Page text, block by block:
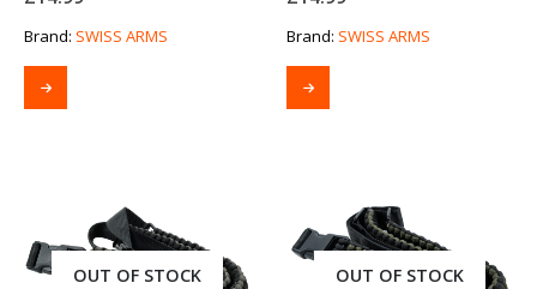
Brand: SWISS ARMS Brand: SWISS ARMS
OUT OF STOCK OUT OF STOCK